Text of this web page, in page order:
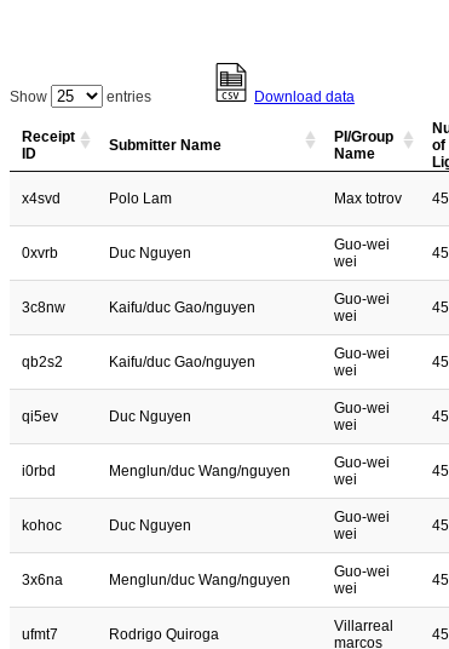
Show entries Download data
Receipt
ID
Submitter Name
PI/Group
Name
of
x4svd Polo Lam Max totrov
0xvrb Duc Nguyen
Guo-wei
wei
3c8nw Kaifu/duc Gao/nguyen
Guo-wei
wei
qb2s2 Kaifu/duc Gao/nguyen
Guo-wei
wei
qi5ev Duc Nguyen
Guo-wei
wei
i0rbd Menglun/duc Wang/nguyen
Guo-wei
wei
kohoc Duc Nguyen
Guo-wei
wei
3x6na Menglun/duc Wang/nguyen
Guo-wei
wei
ufmt7 Rodrigo Quiroga
Villarreal
marcos